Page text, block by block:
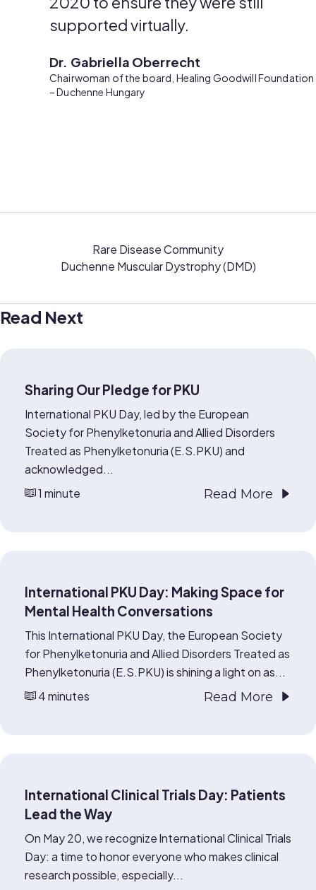
supported virtually.
Dr. Gabriella Oberrecht
Chairwoman of the board, Healing Goodwill Foundation
– Duchenne Hungary
Rare Disease Community
Duchenne Muscular Dystrophy (DMD)
Read Next
Sharing Our Pledge for PKU
International PKU Day, led by the European
Society for Phenylketonuria and Allied Disorders
Treated as Phenylketonuria (E.S.PKU) and
acknowledged...
1 minute
Read More
International PKU Day: Making Space for
Mental Health Conversations
This International PKU Day, the European Society
for Phenylketonuria and Allied Disorders Treated as
Phenylketonuria (E.S.PKU) is shining a light on as...
4 minutes
Read More
International Clinical Trials Day: Patients
Lead the Way
On May 20, we recognize International Clinical Trials
Day: a time to honor everyone who makes clinical
research possible, especially...